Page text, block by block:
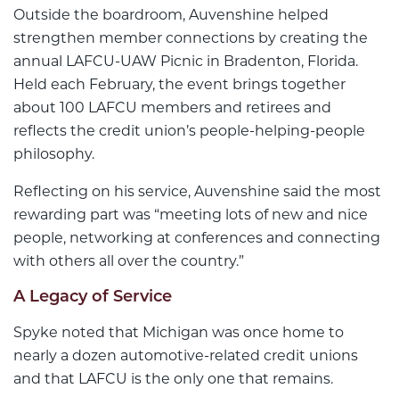
Outside the boardroom, Auvenshine helped
strengthen member connections by creating the
annual LAFCU-UAW Picnic in Bradenton, Florida.
Held each February, the event brings together
about 100 LAFCU members and retirees and
reflects the credit union’s people-helping-people
philosophy.
Reflecting on his service, Auvenshine said the most
rewarding part was “meeting lots of new and nice
people, networking at conferences and connecting
with others all over the country.”
A Legacy of Service
Spyke noted that Michigan was once home to
nearly a dozen automotive-related credit unions
and that LAFCU is the only one that remains.